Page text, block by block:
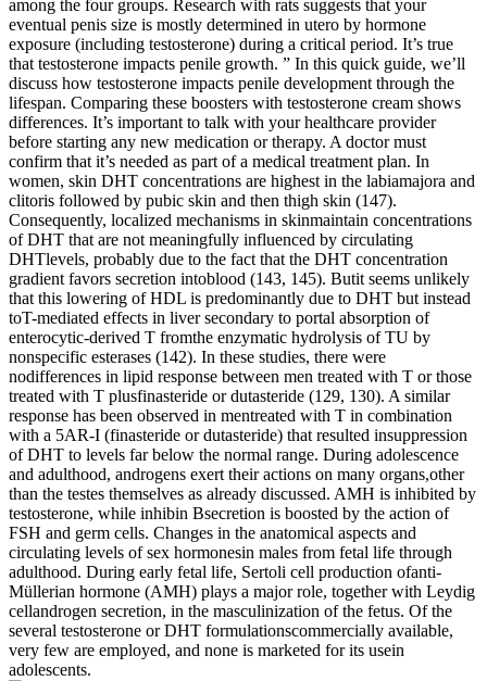
among the four groups. Research with rats suggests that your
eventual penis size is mostly determined in utero by hormone
exposure (including testosterone) during a critical period. It’s true
that testosterone impacts penile growth. ” In this quick guide, we’ll
discuss how testosterone impacts penile development through the
lifespan. Comparing these boosters with testosterone cream shows
differences. It’s important to talk with your healthcare provider
before starting any new medication or therapy. A doctor must
confirm that it’s needed as part of a medical treatment plan. In
women, skin DHT concentrations are highest in the labiamajora and
clitoris followed by pubic skin and then thigh skin (147).
Consequently, localized mechanisms in skinmaintain concentrations
of DHT that are not meaningfully influenced by circulating
DHTlevels, probably due to the fact that the DHT concentration
gradient favors secretion intoblood (143, 145). Butit seems unlikely
that this lowering of HDL is predominantly due to DHT but instead
toT-mediated effects in liver secondary to portal absorption of
enterocytic-derived T fromthe enzymatic hydrolysis of TU by
nonspecific esterases (142). In these studies, there were
nodifferences in lipid response between men treated with T or those
treated with T plusfinasteride or dutasteride (129, 130). A similar
response has been observed in mentreated with T in combination
with a 5AR-I (finasteride or dutasteride) that resulted insuppression
of DHT to levels far below the normal range. During adolescence
and adulthood, androgens exert their actions on many organs,other
than the testes themselves as already discussed. AMH is inhibited by
testosterone, while inhibin Bsecretion is boosted by the action of
FSH and germ cells. Changes in the anatomical aspects and
circulating levels of sex hormonesin males from fetal life through
adulthood. During early fetal life, Sertoli cell production ofanti-
Müllerian hormone (AMH) plays a major role, together with Leydig
cellandrogen secretion, in the masculinization of the fetus. Of the
several testosterone or DHT formulationscommercially available,
very few are employed, and none is marketed for its usein
adolescents.